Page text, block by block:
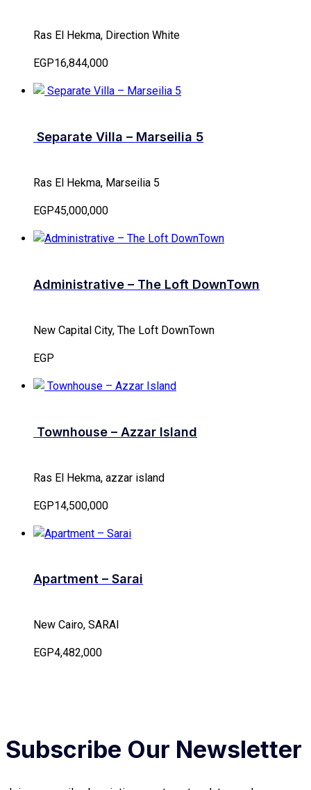
Ras El Hekma, Direction White
EGP16,844,000
Separate Villa – Marseilia 5
Ras El Hekma, Marseilia 5
EGP45,000,000
Administrative – The Loft DownTown
New Capital City, The Loft DownTown
EGP
Townhouse – Azzar Island
Ras El Hekma, azzar island
EGP14,500,000
Apartment – Sarai
New Cairo, SARAI
EGP4,482,000
Subscribe Our Newsletter